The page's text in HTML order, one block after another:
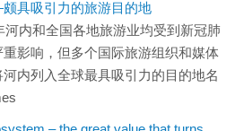
具吸引力的旅游目的地
河内和全国各地旅游业均受到新冠肺
影响，但多个国际旅游组织和媒体
内列入全球最具吸引力的目的地名